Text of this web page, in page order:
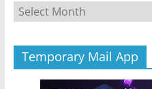
Archives
Temporary Mail App